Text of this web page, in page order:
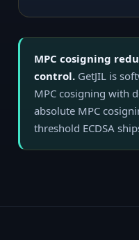
MPC cosigning
control. GetJIL is
MPC cosigning with
absolute MPC
threshold ECDSA